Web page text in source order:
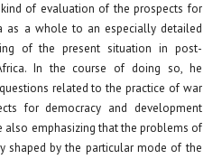
of evaluation of the prospects for
as a whole to an especially detailed
of the present situation in post-
In the course of doing so, he
related to the practice of war
for democracy and development
emphasizing that the problems of
shaped by the particular mode of the